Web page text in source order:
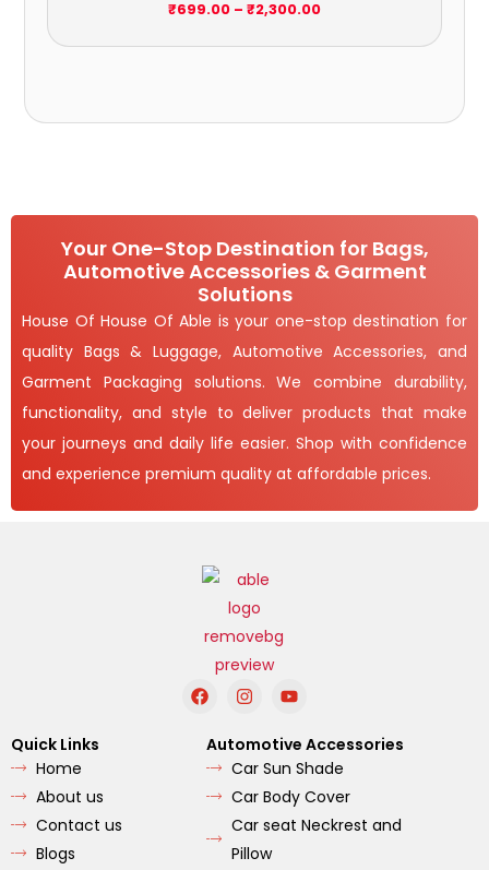
₹699.00 – ₹2,300.00
Your One-Stop Destination for Bags,
Automotive Accessories & Garment
Solutions
House Of House Of Able is your one-stop destination for
quality Bags & Luggage, Automotive Accessories, and
Garment Packaging solutions. We combine durability,
functionality, and style to deliver products that make
your journeys and daily life easier. Shop with confidence
and experience premium quality at affordable prices.
F
a
e
b
o
o
I
n
t
a
g
r
a
m
Y
o
t
u
b
e
Quick Links
Home
About us
Contact us
Blogs
Automotive Accessories
Car Sun Shade
Car Body Cover
Car seat Neckrest and
Pillow